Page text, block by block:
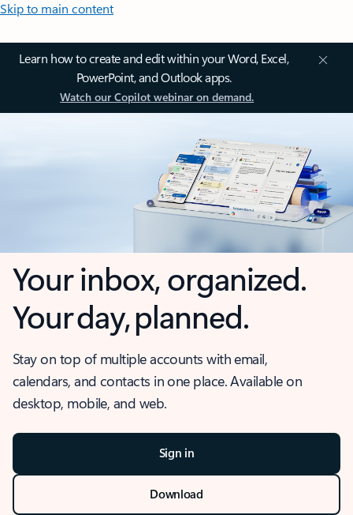
Skip to main content
Learn how to create and edit within your Word, Excel,
PowerPoint, and Outlook apps.
Watch our Copilot webinar on demand.
Your inbox, organized.
Your day, planned.
Stay on top of multiple accounts with email,
calendars, and contacts in one place. Available on
desktop, mobile, and web.
Sign in
Download